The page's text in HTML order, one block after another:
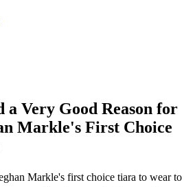
a Very Good Reason for
Markle's First Choice
Markle's first choice tiara to wear to